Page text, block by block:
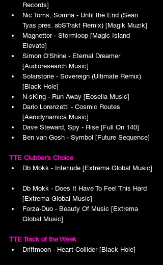
Records]
Nic Toms, Somna - Until the End (Sean
Tyas pres. abSTrakt Remix) [Magik Muzik]
Magnettor - Stormloop [Magic Island
Elevate]
Simon O'Shine - Eternal Dreamer
[Audioresearch Music]
Solarstone - Sovereign (Ultimate Remix)
[Black Hole]
N-sKing - Run Away [Eosella Music]
Dario Lorenzetti - Cosmic Routes
[Aerodynamica Music]
Dave Steward, Spy - Rise [Full On 140]
Ben van Gosh - Symbol [Future Sequence]
TTE Clubber's Choice
Db Mokk - Interlude [Extrema Global Music]
Db Mokk - Does It Have To Feel This Hard
[Extrema Global Music]
Forza-Duo - Beauty Of Music [Extrema
Global Music]
TTE Track of the Week
Driftmoon - Heart Collider [Black Hole]